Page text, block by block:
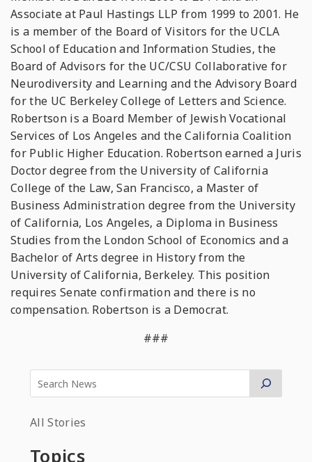
Associate at Paul Hastings LLP from 1999 to 2001. He
is a member of the Board of Visitors for the UCLA
School of Education and Information Studies, the
Board of Advisors for the UC/CSU Collaborative for
Neurodiversity and Learning and the Advisory Board
for the UC Berkeley College of Letters and Science.
Robertson is a Board Member of Jewish Vocational
Services of Los Angeles and the California Coalition
for Public Higher Education. Robertson earned a Juris
Doctor degree from the University of California
College of the Law, San Francisco, a Master of
Business Administration degree from the University
of California, Los Angeles, a Diploma in Business
Studies from the London School of Economics and a
Bachelor of Arts degree in History from the
University of California, Berkeley. This position
requires Senate confirmation and there is no
compensation. Robertson is a Democrat.
###
All Stories
Topics